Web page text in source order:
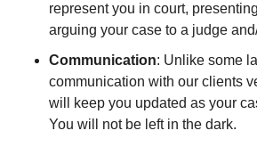
represent you in court,
arguing your case to a judge
Communication: Unlike some
communication with our clients
will keep you updated as your
You will not be left in the dark.